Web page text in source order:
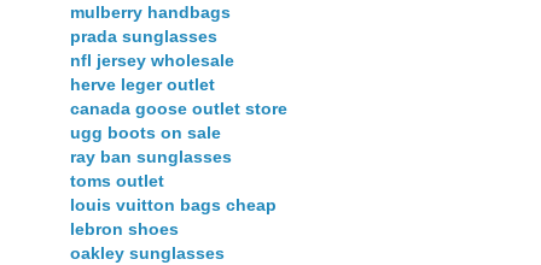
mulberry handbags
prada sunglasses
nfl jersey wholesale
herve leger outlet
canada goose outlet store
ugg boots on sale
ray ban sunglasses
toms outlet
louis vuitton bags cheap
lebron shoes
oakley sunglasses